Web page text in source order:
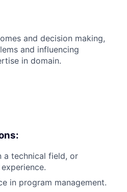
and decision making,
and influencing
in domain.
a technical field, or
in program management.